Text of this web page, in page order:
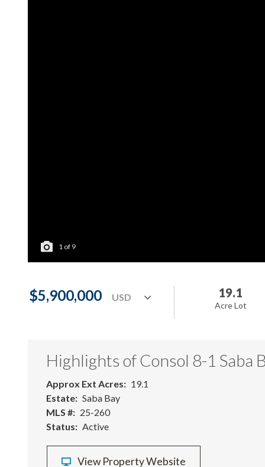
1 of 9
$5,900,000 19.1
Acre Lot
Highlights of Consol 8-1 Saba
Approx Ext Acres
19.1
Estate
Saba Bay
MLS #
25-260
Status
Active
View Property Website